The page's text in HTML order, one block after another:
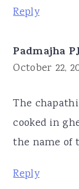
Reply
Padmajha
October 22,
The
cooked in
the name of
Reply